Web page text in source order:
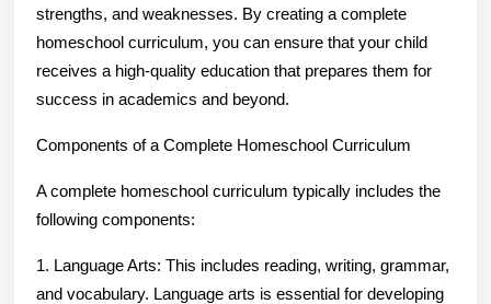
strengths, and weaknesses. By creating a complete
homeschool curriculum, you can ensure that your child
receives a high-quality education that prepares them for
success in academics and beyond.
Components of a Complete Homeschool Curriculum
A complete homeschool curriculum typically includes the
following components:
1. Language Arts: This includes reading, writing, grammar,
and vocabulary. Language arts is essential for developing